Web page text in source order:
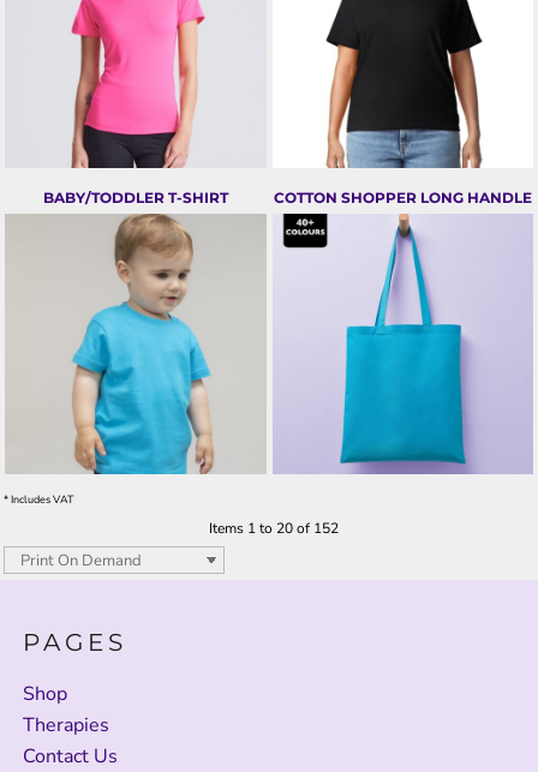
BABY/TODDLER T-SHIRT COTTON SHOPPER LONG HANDLE
* Includes VAT
Items 1 to 20 of 152
PAGES
Shop
Therapies
Contact Us